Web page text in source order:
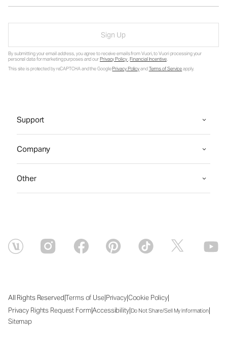
Sign Up
By submitting your email address, you agree to receive emails from Vuori, to Vuori processing your
personal data for marketing purposes and ourPrivacy Policy.Financial Incentive.
This site is protected by reCAPTCHA and the GooglePrivacy PolicyandTerms of Serviceapply.
Support
Company
Other
All Rights Reserved|Terms of Use|Privacy|Cookie Policy|
Privacy Rights Request Form|Accessibility|Do Not Share/Sell My Information|
Sitemap